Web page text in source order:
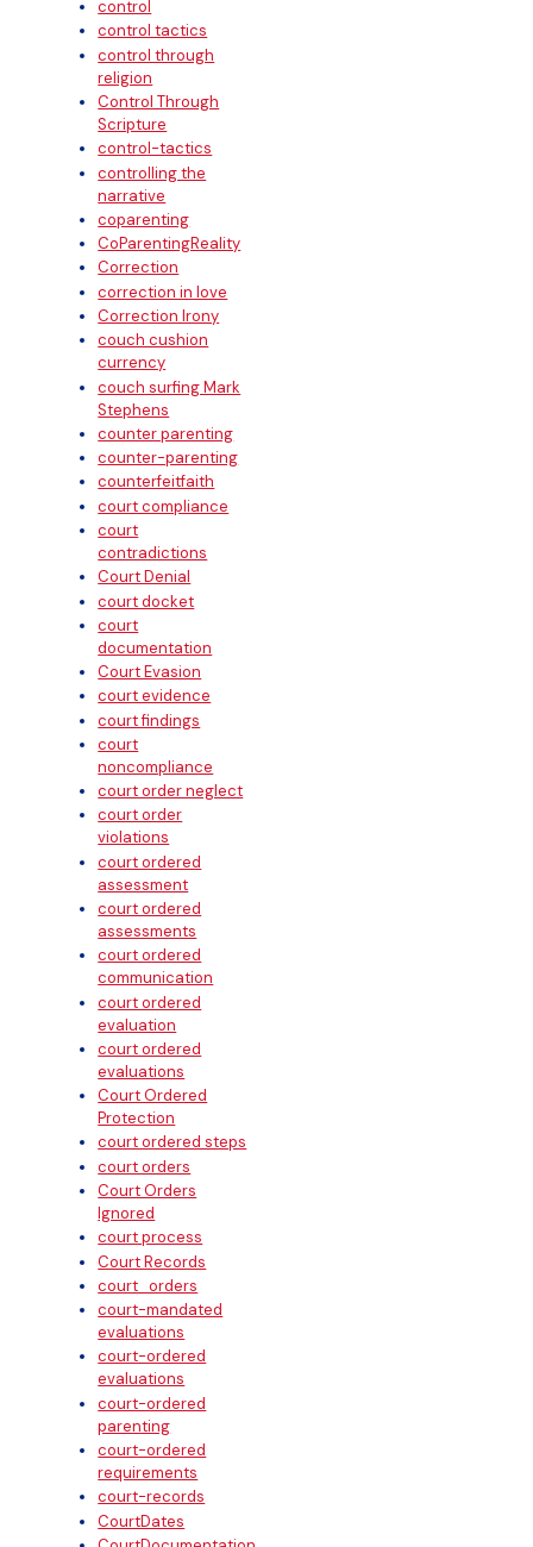
control
control tactics
control through
religion
Control Through
Scripture
control-tactics
controlling the
narrative
coparenting
CoParentingReality
Correction
correction in love
Correction Irony
couch cushion
currency
couch surfing Mark
Stephens
counter parenting
counter-parenting
counterfeitfaith
court compliance
court
contradictions
Court Denial
court docket
court
documentation
Court Evasion
court evidence
court findings
court
noncompliance
court order neglect
court order
violations
court ordered
assessment
court ordered
assessments
court ordered
communication
court ordered
evaluation
court ordered
evaluations
Court Ordered
Protection
court ordered steps
court orders
Court Orders
Ignored
court process
Court Records
court_orders
court-mandated
evaluations
court-ordered
evaluations
court-ordered
parenting
court-ordered
requirements
court-records
CourtDates